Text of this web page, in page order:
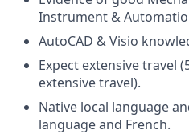
Instrument &
AutoCAD & Visio
Expect extensive travel
extensive travel).
Native local language
language and French.